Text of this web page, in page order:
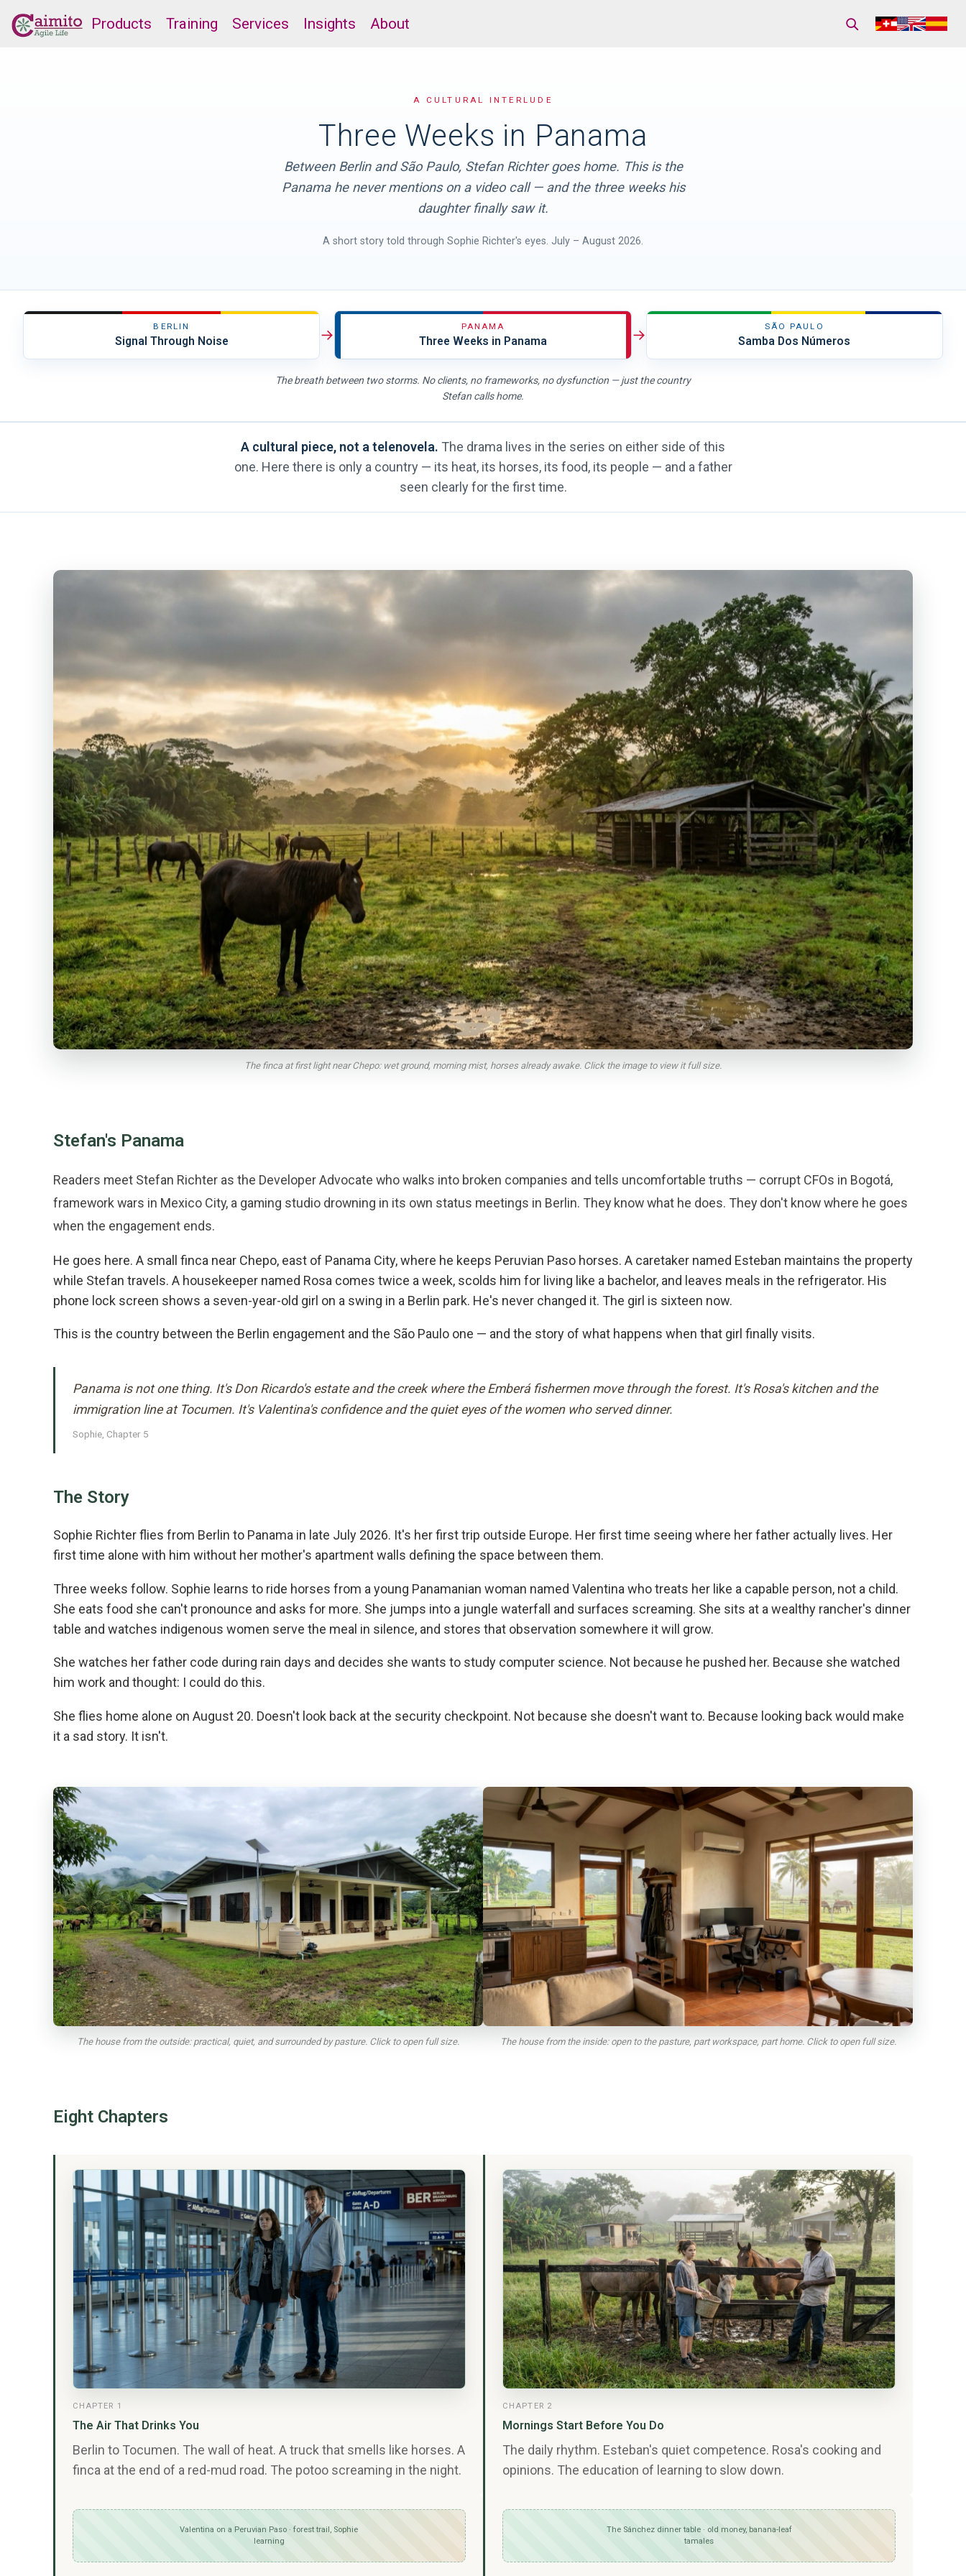
Products Training Services Insights About
A CULTURAL INTERLUDE
Three Weeks in Panama
Between Berlin and São Paulo, Stefan Richter goes home. This is the
Panama he never mentions on a video call — and the three weeks his
daughter finally saw it.
A short story told through Sophie Richter's eyes. July – August 2026.
BERLIN
Signal Through Noise →
PANAMA
Three Weeks in Panama →
SÃO PAULO
Samba Dos Números
The breath between two storms. No clients, no frameworks, no dysfunction — just the country
Stefan calls home.
A cultural piece, not a telenovela. The drama lives in the series on either side of this
one. Here there is only a country — its heat, its horses, its food, its people — and a father
seen clearly for the first time.
The finca at first light near Chepo: wet ground, morning mist, horses already awake. Click the image to view it full size.
Stefan's Panama
Readers meet Stefan Richter as the Developer Advocate who walks into broken companies and tells uncomfortable truths — corrupt CFOs in Bogotá,
framework wars in Mexico City, a gaming studio drowning in its own status meetings in Berlin. They know what he does. They don't know where he goes
when the engagement ends.
He goes here. A small finca near Chepo, east of Panama City, where he keeps Peruvian Paso horses. A caretaker named Esteban maintains the property
while Stefan travels. A housekeeper named Rosa comes twice a week, scolds him for living like a bachelor, and leaves meals in the refrigerator. His
phone lock screen shows a seven-year-old girl on a swing in a Berlin park. He's never changed it. The girl is sixteen now.
This is the country between the Berlin engagement and the São Paulo one — and the story of what happens when that girl finally visits.
Panama is not one thing. It's Don Ricardo's estate and the creek where the Emberá fishermen move through the forest. It's Rosa's kitchen and the
immigration line at Tocumen. It's Valentina's confidence and the quiet eyes of the women who served dinner.
Sophie, Chapter 5
The Story
Sophie Richter flies from Berlin to Panama in late July 2026. It's her first trip outside Europe. Her first time seeing where her father actually lives. Her
first time alone with him without her mother's apartment walls defining the space between them.
Three weeks follow. Sophie learns to ride horses from a young Panamanian woman named Valentina who treats her like a capable person, not a child.
She eats food she can't pronounce and asks for more. She jumps into a jungle waterfall and surfaces screaming. She sits at a wealthy rancher's dinner
table and watches indigenous women serve the meal in silence, and stores that observation somewhere it will grow.
She watches her father code during rain days and decides she wants to study computer science. Not because he pushed her. Because she watched
him work and thought: I could do this.
She flies home alone on August 20. Doesn't look back at the security checkpoint. Not because she doesn't want to. Because looking back would make
it a sad story. It isn't.
The house from the outside: practical, quiet, and surrounded by pasture. Click to open full size. The house from the inside: open to the pasture, part workspace, part home. Click to open full size.
Eight Chapters
CHAPTER 1
The Air That Drinks You
Berlin to Tocumen. The wall of heat. A truck that smells like horses. A
finca at the end of a red-mud road. The potoo screaming in the night.
CHAPTER 2
Mornings Start Before You Do
The daily rhythm. Esteban's quiet competence. Rosa's cooking and
opinions. The education of learning to slow down.
Valentina on a Peruvian Paso · forest trail, Sophie
learning
The Sánchez dinner table · old money, banana-leaf
tamales